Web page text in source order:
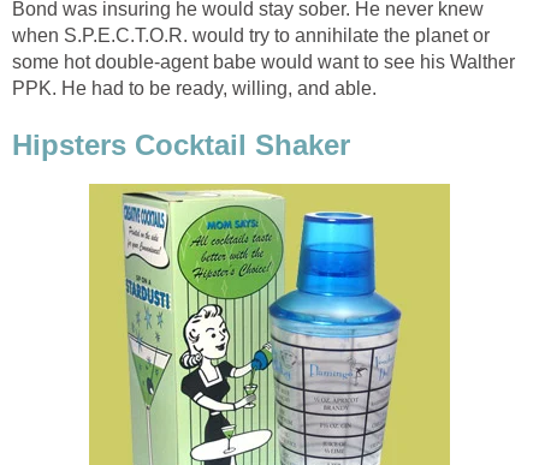
Bond was insuring he would stay sober. He never knew
when S.P.E.C.T.O.R. would try to annihilate the planet or
some hot double-agent babe would want to see his Walther
PPK. He had to be ready, willing, and able.
Hipsters Cocktail Shaker